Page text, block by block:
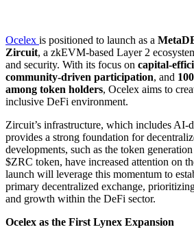
Ocelex is positioned to launch as a
Zircuit, a zkEVM-based Layer 2
and security. With its focus on capital-
community-driven participation, and
among token holders, Ocelex aims to
inclusive DeFi environment.
Zircuit’s infrastructure, which includes AI-
provides a strong foundation for
developments, such as the token
$ZRC token, have increased attention on
launch will leverage this momentum to
primary decentralized exchange,
and growth within the DeFi sector.
Ocelex as the First Lynex Expansion